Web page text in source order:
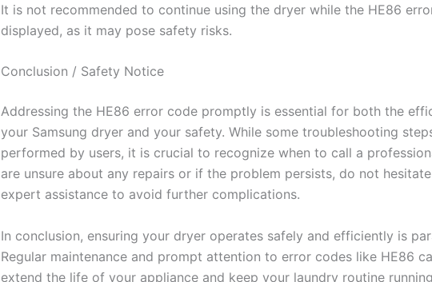
It is not recommended to continue using the dryer while the HE86
displayed, as it may pose safety risks.
Conclusion / Safety Notice
Addressing the HE86 error code promptly is essential for both the
your Samsung dryer and your safety. While some troubleshooting
performed by users, it is crucial to recognize when to call a
are unsure about any repairs or if the problem persists, do not
expert assistance to avoid further complications.
In conclusion, ensuring your dryer operates safely and efficiently is
Regular maintenance and prompt attention to error codes like HE86
extend the life of your appliance and keep your laundry routine